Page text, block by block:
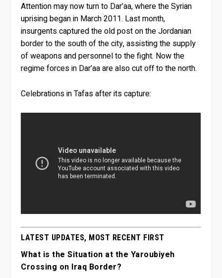
Attention may now turn to Dar’aa, where the Syrian
uprising began in March 2011. Last month,
insurgents captured the old post on the Jordanian
border to the south of the city, assisting the supply
of weapons and personnel to the fight. Now the
regime forces in Dar’aa are also cut off to the north.
Celebrations in Tafas after its capture:
LATEST UPDATES, MOST RECENT FIRST
What is the Situation at the Yaroubiyeh
Crossing on Iraq Border?